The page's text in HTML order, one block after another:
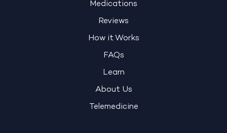
Medications
Reviews
How it Works
FAQs
Learn
About Us
Telemedicine